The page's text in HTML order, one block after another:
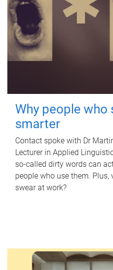
Why people who
smarter
Contact spoke with Dr
Lecturer in Applied
so-called dirty words can
people who use them.
swear at work?